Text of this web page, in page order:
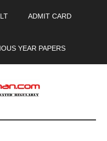
ADMIT CARD
YEAR PAPERS